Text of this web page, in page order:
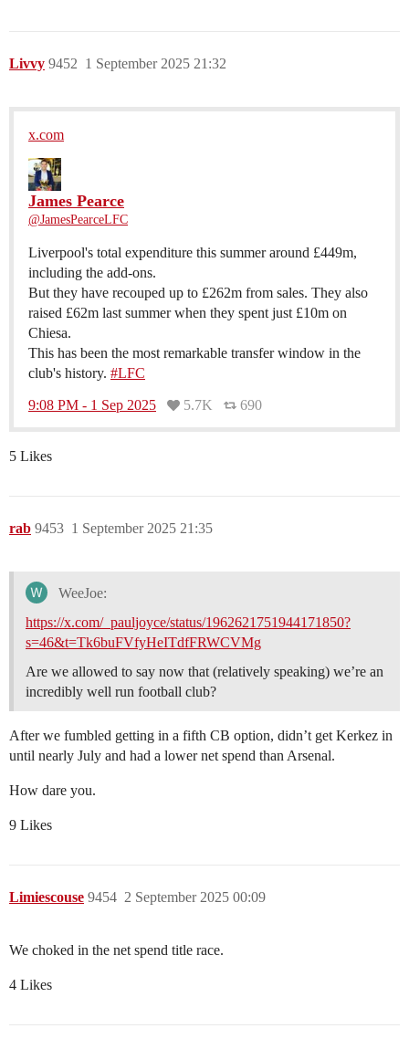
Livvy 1 September 2025 21:32
9452
x.com
James Pearce
@JamesPearceLFC
Liverpool's total expenditure this summer around £449m,
including the add-ons.
But they have recouped up to £262m from sales. They also
raised £62m last summer when they spent just £10m on
Chiesa.
This has been the most remarkable transfer window in the
club's history. #LFC
9:08 PM - 1 Sep 2025 5.7K 690
5 Likes
rab 1 September 2025 21:35
9453
WeeJoe:
https://x.com/_pauljoyce/status/1962621751944171850?
s=46&t=Tk6buFVfyHeITdfFRWCVMg
Are we allowed to say now that (relatively speaking) we’re an
incredibly well run football club?
After we fumbled getting in a fifth CB option, didn’t get Kerkez in
until nearly July and had a lower net spend than Arsenal.
How dare you.
9 Likes
Limiescouse 2 September 2025 00:09
9454
We choked in the net spend title race.
4 Likes